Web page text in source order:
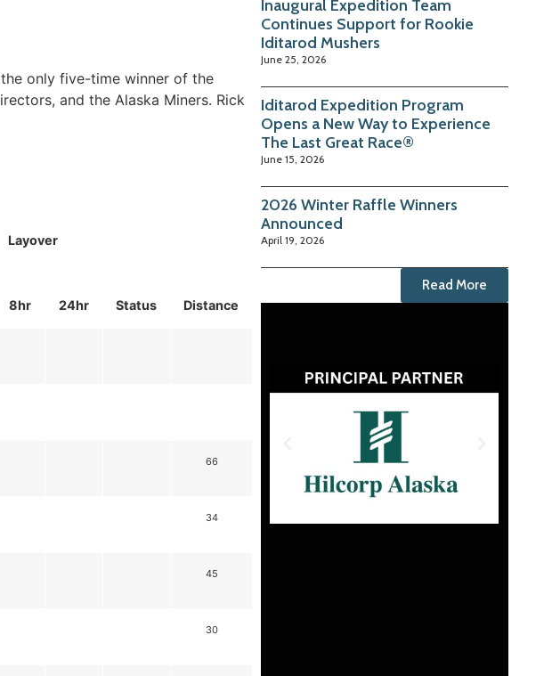
only five-time winner of the
and the Alaska Miners. Rick
Layover
Status Distance
8hr 24hr
66
34
45
30
Inaugural Expedition Team
Continues Support for Rookie
Iditarod Mushers
June 25, 2026
Iditarod Expedition Program
Opens a New Way to Experience
The Last Great Race®
June 15, 2026
2026 Winter Raffle Winners
Announced
April 19, 2026
Read More